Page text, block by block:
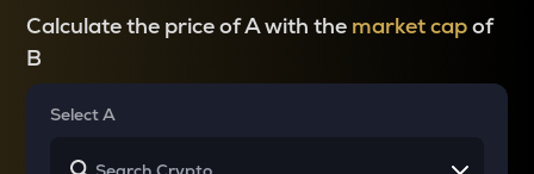
Calculate the price of A with the market capof
B
Select A